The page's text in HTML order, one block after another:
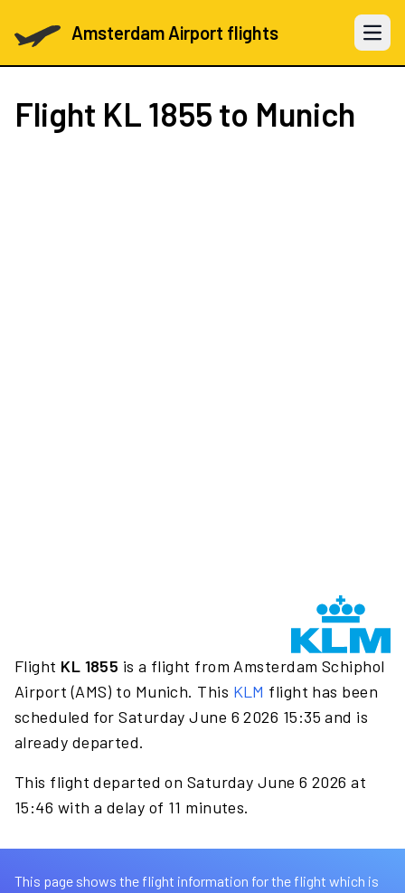
Amsterdam Airport flights Open
Flight KL 1855 to Munich
Flight KL 1855 is a flight from Amsterdam Schiphol
Airport (AMS) to Munich. This KLM flight has been
scheduled for Saturday June 6 2026 15:35 and is
already departed.
This flight departed on Saturday June 6 2026 at
15:46 with a delay of 11 minutes.
This page shows the flight information for the flight which is